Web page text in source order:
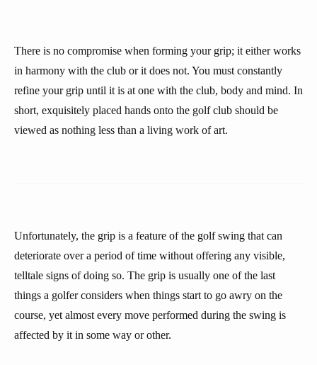
There is no compromise when forming your grip; it either works
in harmony with the club or it does not. You must constantly
refine your grip until it is at one with the club, body and mind. In
short, exquisitely placed hands onto the golf club should be
viewed as nothing less than a living work of art.
Unfortunately, the grip is a feature of the golf swing that can
deteriorate over a period of time without offering any visible,
telltale signs of doing so. The grip is usually one of the last
things a golfer considers when things start to go awry on the
course, yet almost every move performed during the swing is
affected by it in some way or other.